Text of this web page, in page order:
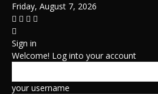
Friday, August 7, 2026
Sign in
Welcome! Log into your account
your username